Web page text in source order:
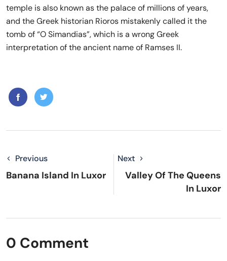
temple is also known as the palace of millions of years,
and the Greek historian Rioros mistakenly called it the
tomb of “O Simandias”, which is a wrong Greek
interpretation of the ancient name of Ramses II.
Previous
Banana Island In Luxor
Next
Valley Of The Queens
In Luxor
0 Comment